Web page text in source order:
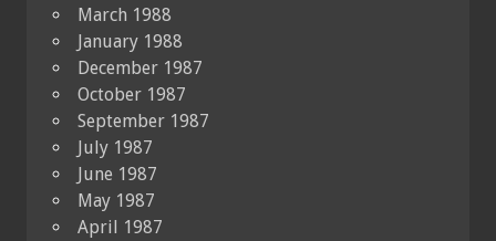
March 1988
January 1988
December 1987
October 1987
September 1987
July 1987
June 1987
May 1987
April 1987